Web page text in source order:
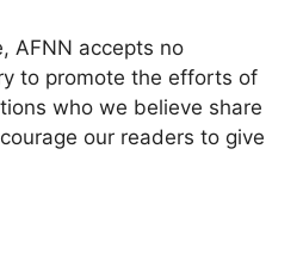
AFNN accepts no
to promote the efforts of
who we believe share
our readers to give